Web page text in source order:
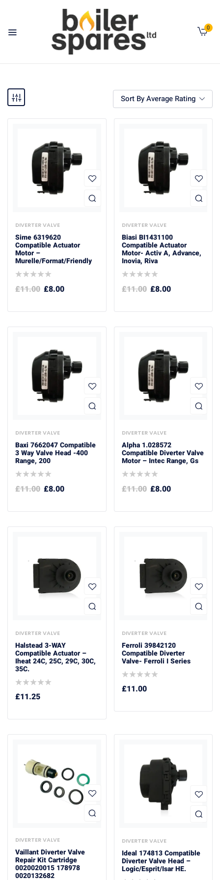
0
Sort By Average Rating
DIVERTER VALVE
Sime 6319620
Compatible Actuator
Motor –
Murelle/format/friendly
£11.00 £8.00
DIVERTER VALVE
Biasi BI1431100
Compatible Actuator
Motor- Activ A, Advance,
Inovia, Riva
£11.00 £8.00
DIVERTER VALVE
Baxi 7662047 Compatible
3 Way Valve Head -400
Range, 200
£11.00 £8.00
DIVERTER VALVE
Alpha 1.028572
Compatible Diverter Valve
Motor – Intec Range, Gs
£11.00 £8.00
DIVERTER VALVE
Halstead 3-WAY
Compatible Actuator –
Iheat 24C, 25C, 29C, 30C,
35C.
£11.25
DIVERTER VALVE
Ferroli 39842120
Compatible Diverter
Valve- Ferroli I Series
£11.00
DIVERTER VALVE
Vaillant Diverter Valve
Repair Kit Cartridge
0020020015 178978
0020132682
DIVERTER VALVE
Ideal 174813 Compatible
Diverter Valve Head –
Logic/Esprit/Isar HE.